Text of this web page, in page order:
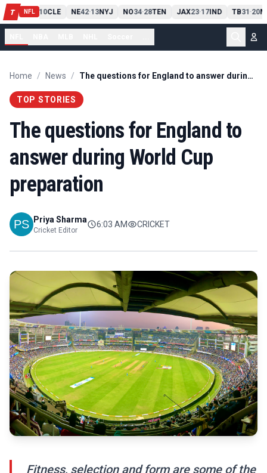
T NFL
PIT13 10CLE NE42-13NYJ NO34-28TEN JAX23-17IND TB31-20
Home / News / The questions for England to answer during World Cup preparation
TOP STORIES
The questions for England to
answer during World Cup
preparation
Priya Sharma
Cricket Editor
6:03 AM CRICKET
Fitness, selection and form are some of the